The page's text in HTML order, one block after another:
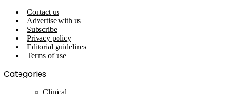
Contact us
Advertise with us
Subscribe
Privacy policy
Editorial guidelines
Terms of use
Categories
Clinical